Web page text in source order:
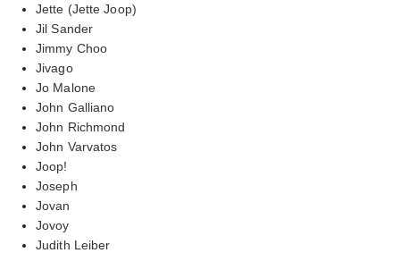
Jette (Jette Joop)
Jil Sander
Jimmy Choo
Jivago
Jo Malone
John Galliano
John Richmond
John Varvatos
Joop!
Joseph
Jovan
Jovoy
Judith Leiber